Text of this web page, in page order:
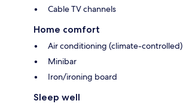
Cable TV channels
Home comfort
Air conditioning (climate-controlled)
Minibar
Iron/ironing board
Sleep well